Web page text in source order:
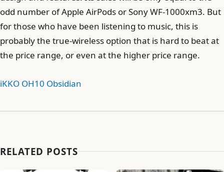
odd number of Apple AirPods or Sony WF-1000xm3. But
for those who have been listening to music, this is
probably the true-wireless option that is hard to beat at
the price range, or even at the higher price range.
iKKO OH10 Obsidian
RELATED POSTS